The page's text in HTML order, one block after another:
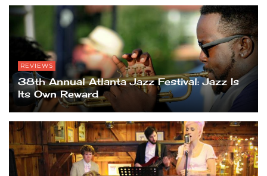
REVIEWS
38th Annual Atlanta Jazz Festival: Jazz Is
Its Own Reward